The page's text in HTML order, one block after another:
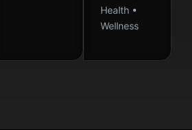
Health •
Wellness